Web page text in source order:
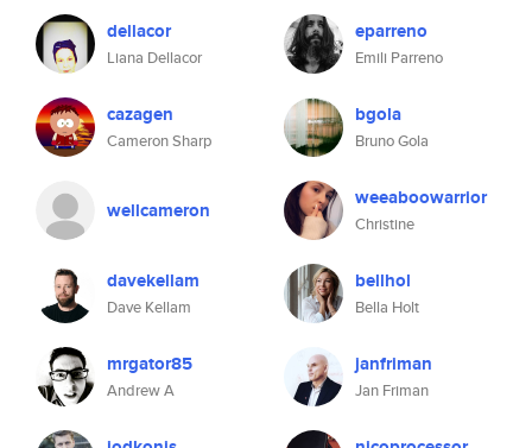
dellacor
Liana Dellacor
eparreno
Emili Parreno
cazagen
Cameron Sharp
bgola
Bruno Gola
wellcameron weeaboowarrior
Christine
davekellam
Dave Kellam
bellhol
Bella Holt
mrgator85
Andrew A
janfriman
Jan Friman